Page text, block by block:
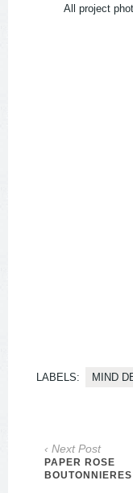
All project
LABELS: MIND
‹ Next Post
PAPER ROSE
BOUTONNIERES